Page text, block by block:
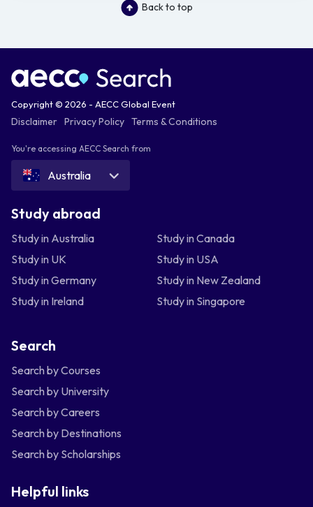
Back to top
Copyright © 2026 - AECC Global Event
Disclaimer Privacy Policy Terms & Conditions
You're accessing AECC Search from
Australia
Study abroad
Study in Australia
Study in Canada
Study in UK
Study in USA
Study in Germany
Study in New Zealand
Study in Ireland
Study in Singapore
Search
Search by Courses
Search by University
Search by Careers
Search by Destinations
Search by Scholarships
Helpful links